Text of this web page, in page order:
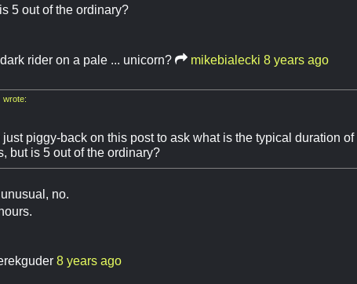
5 out of the ordinary?
rider on a pale ... unicorn? mikebialecki 8 years ago
just piggy-back on this post to ask what is the typical duration
but is 5 out of the ordinary?
no.
8 years ago